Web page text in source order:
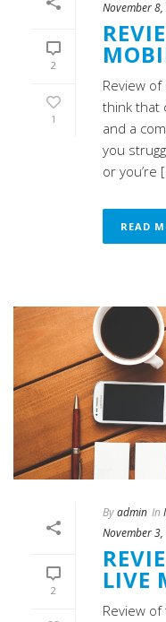
2
1
November
Review
think that
and a
you
or you’re
READ
2
Byadmin In
November
LIVE
Review